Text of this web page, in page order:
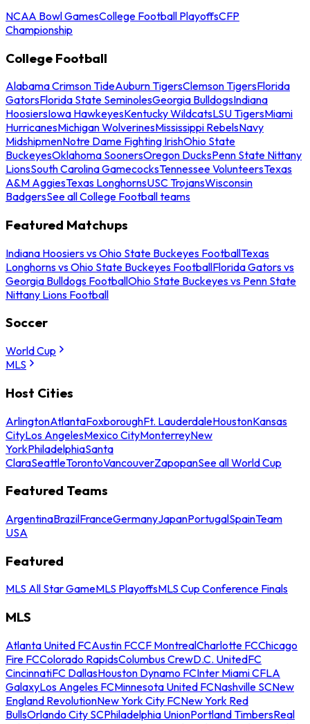
NCAA Bowl GamesCollege Football PlayoffsCFP
Championship
College Football
Alabama Crimson TideAuburn TigersClemson TigersFlorida
GatorsFlorida State SeminolesGeorgia BulldogsIndiana
HoosiersIowa HawkeyesKentucky WildcatsLSU TigersMiami
HurricanesMichigan WolverinesMississippi RebelsNavy
MidshipmenNotre Dame Fighting IrishOhio State
BuckeyesOklahoma SoonersOregon DucksPenn State Nittany
LionsSouth Carolina GamecocksTennessee VolunteersTexas
A&M AggiesTexas LonghornsUSC TrojansWisconsin
BadgersSee all College Football teams
Featured Matchups
Indiana Hoosiers vs Ohio State Buckeyes FootballTexas
Longhorns vs Ohio State Buckeyes FootballFlorida Gators vs
Georgia Bulldogs FootballOhio State Buckeyes vs Penn State
Nittany Lions Football
Soccer
World Cup
MLS
Host Cities
ArlingtonAtlantaFoxboroughFt. LauderdaleHoustonKansas
CityLos AngelesMexico CityMonterreyNew
YorkPhiladelphiaSanta
ClaraSeattleTorontoVancouverZapopanSee all World Cup
Featured Teams
ArgentinaBrazilFranceGermanyJapanPortugalSpainTeam
USA
Featured
MLS All Star GameMLS PlayoffsMLS Cup Conference Finals
MLS
Atlanta United FCAustin FCCF MontrealCharlotte FCChicago
Fire FCColorado RapidsColumbus CrewD.C. UnitedFC
CincinnatiFC DallasHouston Dynamo FCInter Miami CFLA
GalaxyLos Angeles FCMinnesota United FCNashville SCNew
England RevolutionNew York City FCNew York Red
BullsOrlando City SCPhiladelphia UnionPortland TimbersReal